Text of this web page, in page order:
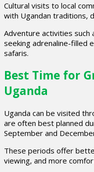
Cultural visits to local
with Ugandan traditions,
Adventure activities such
seeking adrenaline-filled
safaris.
Best Time for
Uganda
Uganda can be visited
are often best planned
September and
These periods offer
viewing, and more